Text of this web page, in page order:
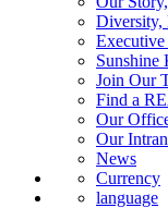
Diversity,
Executive
Sunshine
Join Our
Find a
Our
Our
News
Currency
language